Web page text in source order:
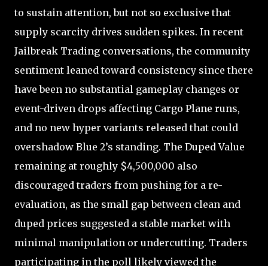
to sustain attention, but not so exclusive that
supply scarcity drives sudden spikes. In recent
Jailbreak Trading conversations, the community
sentiment leaned toward consistency since there
have been no substantial gameplay changes or
event-driven drops affecting Cargo Plane runs,
and no new hyper variants released that could
overshadow Blue 2’s standing. The Duped Value
remaining at roughly $4,500,000 also
discouraged traders from pushing for a re-
evaluation, as the small gap between clean and
duped prices suggested a stable market with
minimal manipulation or undercutting. Traders
participating in the poll likely viewed the